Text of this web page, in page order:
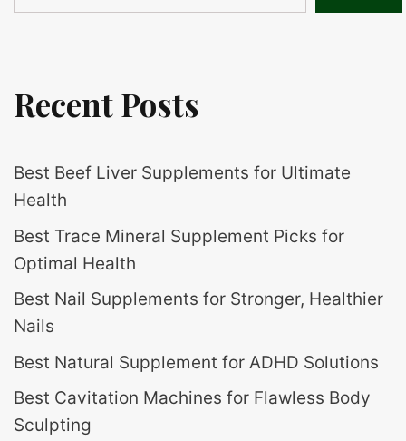
Recent Posts
Best Beef Liver Supplements for Ultimate
Health
Best Trace Mineral Supplement Picks for
Optimal Health
Best Nail Supplements for Stronger, Healthier
Nails
Best Natural Supplement for ADHD Solutions
Best Cavitation Machines for Flawless Body
Sculpting